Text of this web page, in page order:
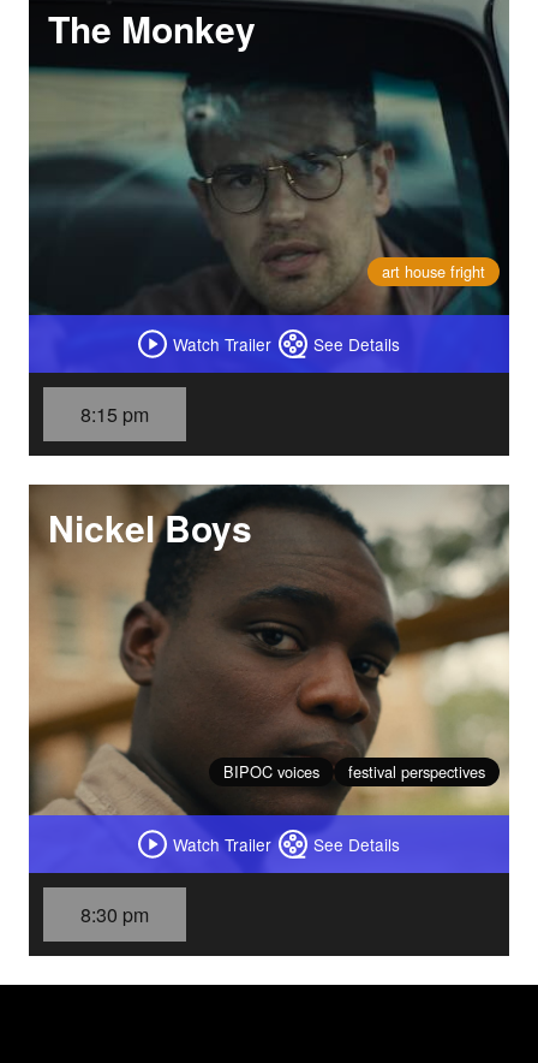
The Monkey
Watch Trailer See Details
art house fright
8:15 pm
Nickel Boys
Watch Trailer See Details
BIPOC voices festival perspectives
8:30 pm